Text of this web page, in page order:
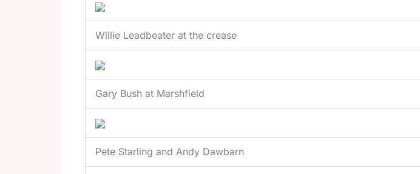
Willie Leadbeater at the crease
Gary Bush at Marshfield
Pete Starling and Andy Dawbarn